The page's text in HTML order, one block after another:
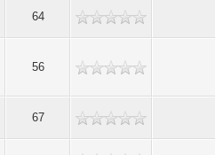
64
56
67